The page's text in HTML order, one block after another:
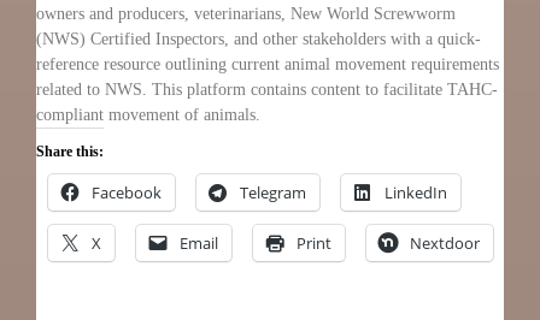
owners and producers, veterinarians, New World Screwworm
(NWS) Certified Inspectors, and other stakeholders with a quick-
reference resource outlining current animal movement requirements
related to NWS. This platform contains content to facilitate TAHC-
compliant movement of animals.
Share this:
Facebook Telegram LinkedIn
X Email Print Nextdoor